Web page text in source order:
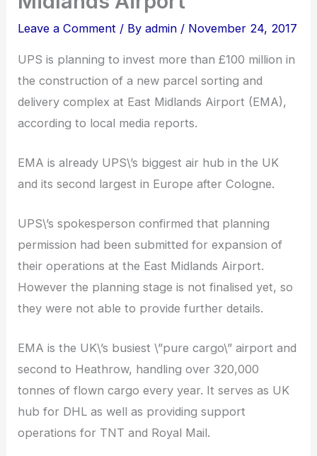
Leave a Comment / Byadmin / November 24, 2017
UPS is planning to invest more than £100 million in
the construction of a new parcel sorting and
delivery complex at East Midlands Airport (EMA),
according to local media reports.
EMA is already UPS\’s biggest air hub in the UK
and its second largest in Europe after Cologne.
UPS\’s spokesperson confirmed that planning
permission had been submitted for expansion of
their operations at the East Midlands Airport.
However the planning stage is not finalised yet, so
they were not able to provide further details.
EMA is the UK\’s busiest \”pure cargo\” airport and
second to Heathrow, handling over 320,000
tonnes of flown cargo every year. It serves as UK
hub for DHL as well as providing support
operations for TNT and Royal Mail.